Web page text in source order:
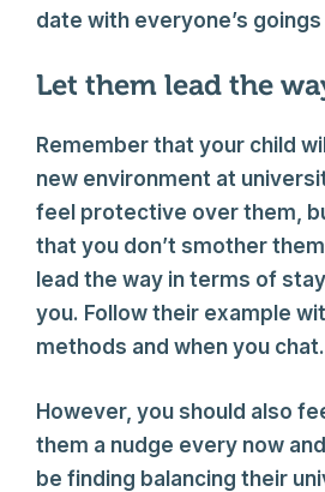
date with everyone’s goings
Let them lead the
Remember that your child
new environment at
feel protective over them,
that you don’t smother
lead the way in terms of
you. Follow their example
methods and when you chat.
However, you should also
them a nudge every now
be finding balancing their